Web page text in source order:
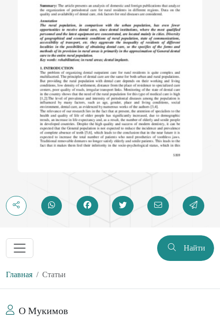
Найти
Главная Статьи
О Мукимов